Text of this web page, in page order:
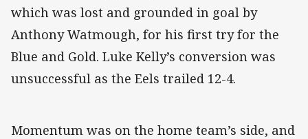
which was lost and grounded in goal by
Anthony Watmough, for his first try for the
Blue and Gold. Luke Kelly’s conversion was
unsuccessful as the Eels trailed 12-4.
Momentum was on the home team’s side, and